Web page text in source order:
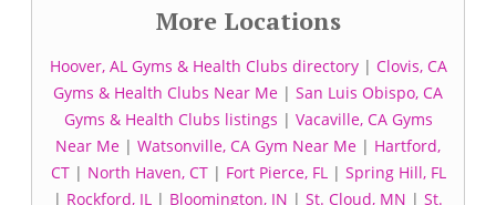
More Locations
Hoover, AL Gyms & Health Clubs directory| Clovis, CA
Gyms & Health Clubs Near Me | San Luis Obispo, CA
Gyms & Health Clubs listings | Vacaville, CA Gyms
Near Me | Watsonville, CA Gym Near Me | Hartford,
CT| North Haven, CT| Fort Pierce, FL| Spring Hill, FL
| Rockford, IL | Bloomington, IN | St. Cloud, MN | St.